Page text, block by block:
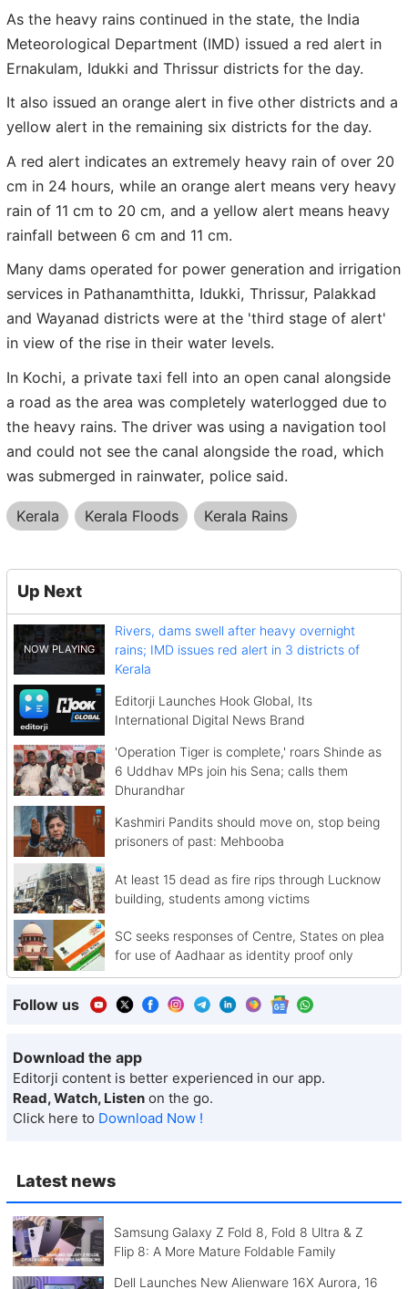
Latest news
Samsung Galaxy Z Fold 8, Fold 8 Ultra & Z
Flip 8: A More Mature Foldable Family
Dell Launches New Alienware 16X Aurora, 16
As the heavy rains continued in the state, the India
Meteorological Department (IMD) issued a red alert in
Ernakulam, Idukki and Thrissur districts for the day.
It also issued an orange alert in five other districts and a
yellow alert in the remaining six districts for the day.
A red alert indicates an extremely heavy rain of over 20
cm in 24 hours, while an orange alert means very heavy
rain of 11 cm to 20 cm, and a yellow alert means heavy
rainfall between 6 cm and 11 cm.
Many dams operated for power generation and irrigation
services in Pathanamthitta, Idukki, Thrissur, Palakkad
and Wayanad districts were at the 'third stage of alert'
in view of the rise in their water levels.
In Kochi, a private taxi fell into an open canal alongside
a road as the area was completely waterlogged due to
the heavy rains. The driver was using a navigation tool
and could not see the canal alongside the road, which
was submerged in rainwater, police said.
Kerala Kerala Floods Kerala Rains
Up Next
Rivers, dams swell after heavy overnight
rains; IMD issues red alert in 3 districts of
Kerala
Editorji Launches Hook Global, Its
International Digital News Brand
'Operation Tiger is complete,' roars Shinde as
6 Uddhav MPs join his Sena; calls them
Dhurandhar
Kashmiri Pandits should move on, stop being
prisoners of past: Mehbooba
At least 15 dead as fire rips through Lucknow
building, students among victims
SC seeks responses of Centre, States on plea
for use of Aadhaar as identity proof only
Follow us
Download the app
Editorji content is better experienced in our app.
Read, Watch, Listen on the go.
Click here to Download Now !